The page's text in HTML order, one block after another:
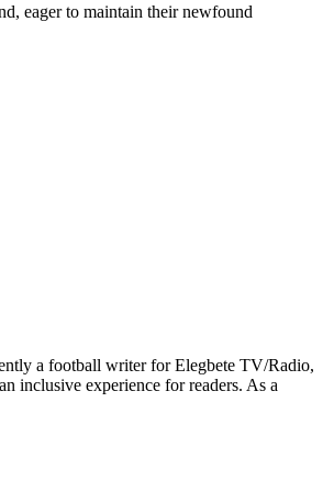
eager to maintain their newfound
a football writer for Elegbete TV/Radio,
inclusive experience for readers. As a